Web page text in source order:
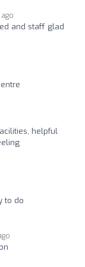
and staff glad
helpful
to do